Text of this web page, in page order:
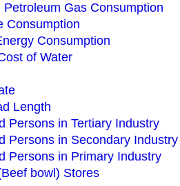
Petroleum Gas Consumption
Consumption
Consumption
of Water
Length
Persons in Tertiary Industry
Persons in Secondary Industry
Persons in Primary Industry
bowl) Stores